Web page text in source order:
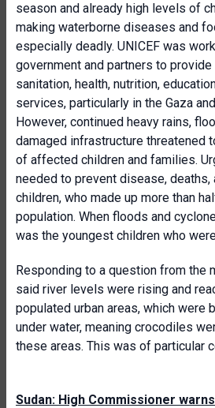
season and already high levels of
making waterborne diseases and
especially deadly. UNICEF was
government and partners to
sanitation, health, nutrition,
services, particularly in the Gaza
However, continued heavy rains,
damaged infrastructure threatened
of affected children and families.
needed to prevent disease, deaths,
children, who made up more than
population. When floods and
was the youngest children who
Responding to a question from the
said river levels were rising and
populated urban areas, which were
under water, meaning crocodiles
these areas. This was of particular
Sudan: High Commissioner